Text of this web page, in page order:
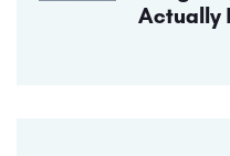
Actually